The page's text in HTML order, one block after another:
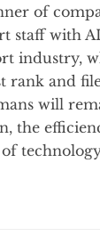
of
with
industry,
rank and
will
the